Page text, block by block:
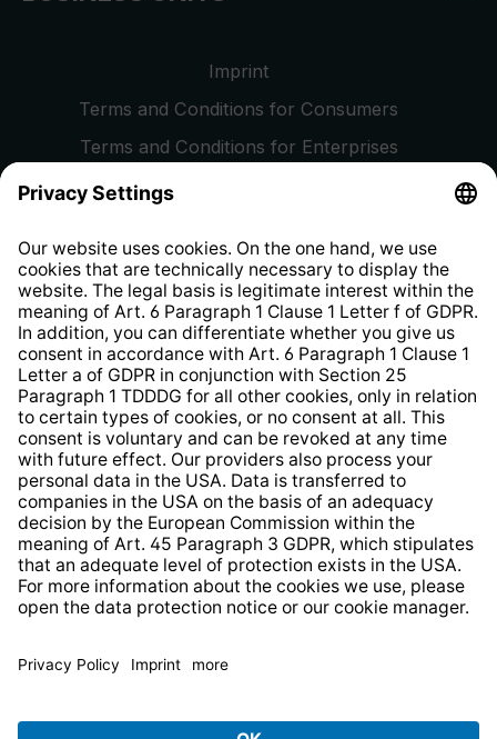
Imprint
Terms and Conditions for Consumers
Terms and Conditions for Enterprises
Privacy Policy
Whistleblower Protection System
Web Accessibility
delivery charges, if not stated otherwise.